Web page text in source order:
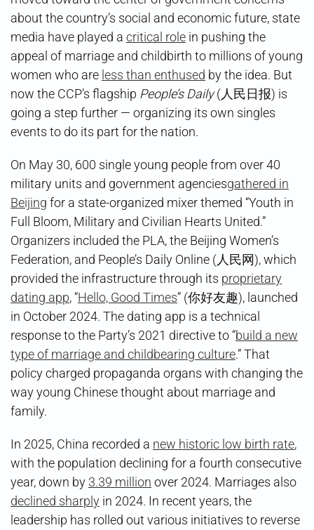
about the country’s social and economic future, state
media have played a critical role in pushing the
appeal of marriage and childbirth to millions of young
women who are less than enthused by the idea. But
now the CCP’s flagship People’s Daily(人民日报) is
going a step further — organizing its own singles
events to do its part for the nation.
On May 30, 600 single young people from over 40
military units and government agenciesgathered in
Beijing for a state-organized mixer themed “Youth in
Full Bloom, Military and Civilian Hearts United.”
Organizers included the PLA, the Beijing Women’s
Federation, and People’s Daily Online (人民网), which
provided the infrastructure through its proprietary
dating app, “Hello, Good Times” (你好友趣), launched
in October 2024. The dating app is a technical
response to the Party’s 2021 directive to “build a new
type of marriage and childbearing culture.” That
policy charged propaganda organs with changing the
way young Chinese thought about marriage and
family.
In 2025, China recorded a new historic low birth rate,
with the population declining for a fourth consecutive
year, down by 3.39 million over 2024. Marriages also
declined sharply in 2024. In recent years, the
leadership has rolled out various initiatives to reverse